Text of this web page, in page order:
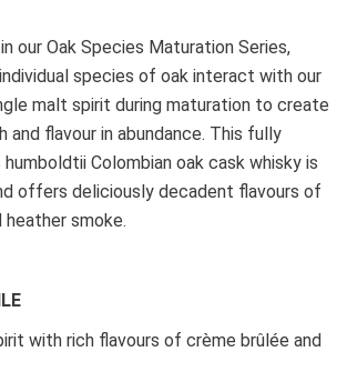
our Oak Species Maturation Series,
species of oak interact with our
malt spirit during maturation to create
and flavour in abundance. This fully
Colombian oak cask whisky is
offers deliciously decadent flavours of
heather smoke.
with rich flavours of crème brûlée and